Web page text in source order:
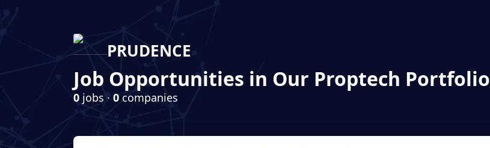
PRUDENCE
Job Opportunities in Our Proptech Portfolio
0 jobs · 0 companies